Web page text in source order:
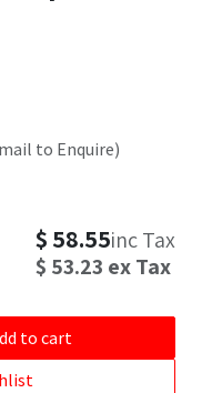
to Enquire)
to cart
$ 58.55inc Tax
$ 53.23 ex Tax